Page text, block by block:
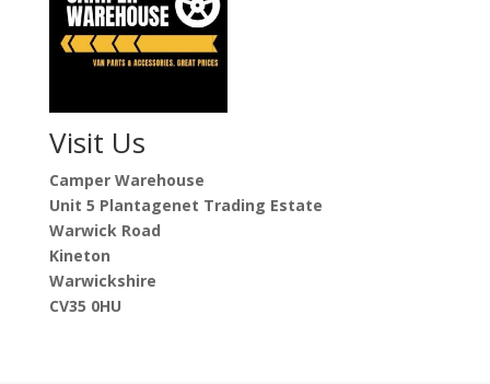
Visit Us
Camper Warehouse
Unit 5 Plantagenet Trading Estate
Warwick Road
Kineton
Warwickshire
CV35 0HU